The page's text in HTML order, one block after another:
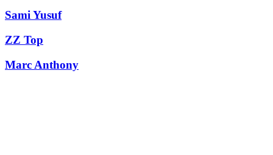
Sami Yusuf
ZZ Top
Marc Anthony